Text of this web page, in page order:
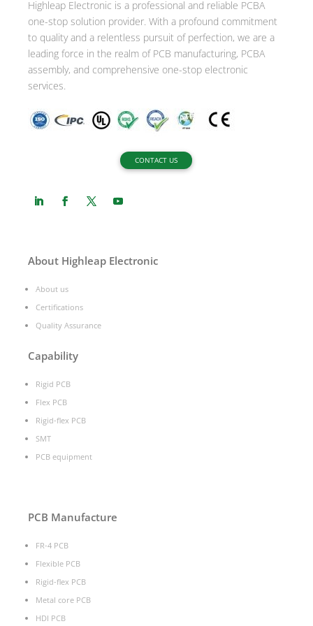
v
e
:
Highleap Electronic is a professional and reliable PCBA
one-stop solution provider. With a profound commitment
to quality and a relentless pursuit of perfection, we are a
leading force in the realm of PCB manufacturing, PCBA
assembly, and comprehensive one-stop electronic
services.
CONTACT US
About Highleap Electronic
About us
Certifications
Quality Assurance
Capability
Rigid PCB
Flex PCB
Rigid-flex PCB
SMT
PCB equipment
PCB Manufacture
FR-4 PCB
Flexible PCB
Rigid-flex PCB
Metal core PCB
HDI PCB